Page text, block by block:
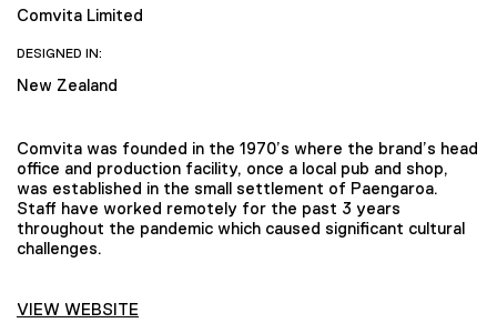
Comvita Limited
DESIGNED IN:
New Zealand
Comvita was founded in the 1970’s where the brand’s head
office and production facility, once a local pub and shop,
was established in the small settlement of Paengaroa.
Staff have worked remotely for the past 3 years
throughout the pandemic which caused significant cultural
challenges.
VIEW WEBSITE